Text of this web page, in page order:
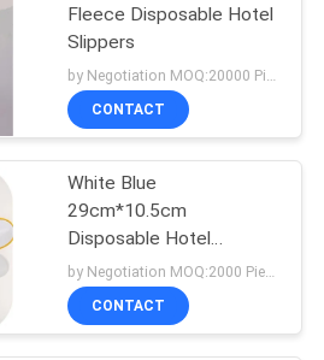
Fleece Disposable Hotel
Slippers
by Negotiation MOQ:20000 Piece/Pieces
CONTACT
White Blue
29cm*10.5cm
Disposable Hotel
Slippers With Elastic
Band
CONTACT